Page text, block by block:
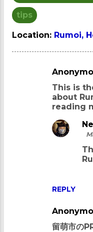
tips
Location: Rumoi,
This is
about
reading
REPLY
留萌市の